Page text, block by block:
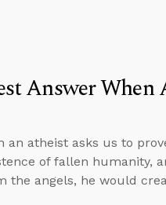
Answer When
atheist asks us to
of fallen humanity,
the angels, he would